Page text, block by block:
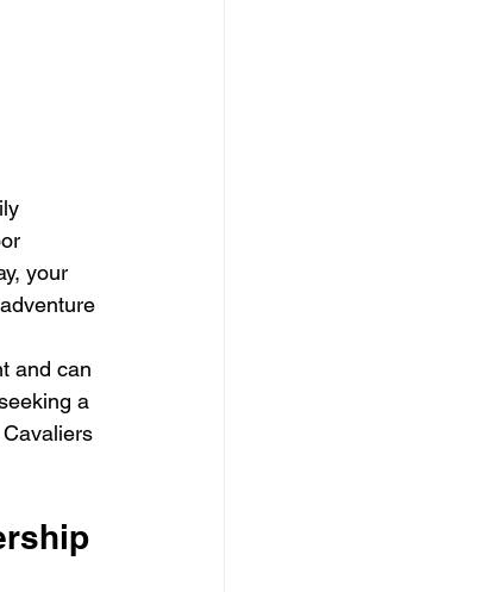
your
and can
a